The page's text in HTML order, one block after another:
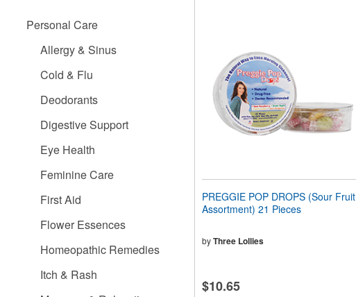
disabilities
Personal Care
Allergy & Sinus
Cold & Flu
Deodorants
Digestive Support
Eye Health
Feminine Care
First Aid
Flower Essences
Homeopathic Remedies
Itch & Rash
PREGGIE POP DROPS (Sour Fruit
Assortment) 21 Pieces
byThree Lollies
$10.65